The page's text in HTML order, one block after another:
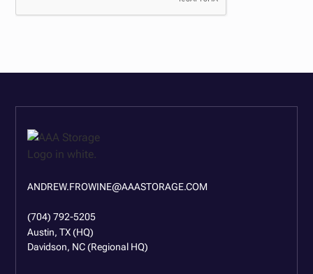
ANDREW.FROWINE@AAASTORAGE.COM
(704) 792-5205
Austin, TX (HQ)
Davidson, NC (Regional HQ)